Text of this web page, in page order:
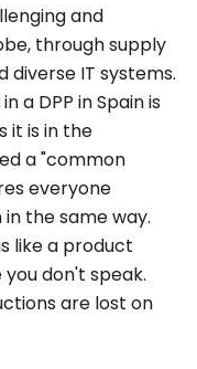
and
through supply
diverse IT systems.
a DPP in Spain is
it is in the
a "common
everyone
the same way.
like a product
don't speak.
are lost on